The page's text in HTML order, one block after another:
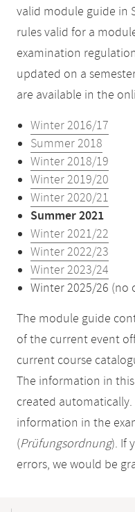
valid module guide in
rules valid for a
examination
updated on a
are available in the
Winter 2016/17
Summer 2018
Winter 2018/19
Winter 2019/20
Winter 2020/21
Summer 2021
Winter 2021/22
Winter 2022/23
Winter 2023/24
Winter 2025/26 (no
The module guide
of the current event
current course
The information in
created
information in the
(Prüfungsordnung). If
errors, we would be